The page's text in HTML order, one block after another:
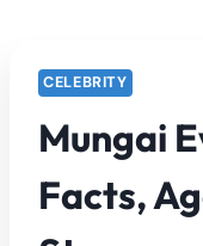
CELEBRITY
Mungai
Facts,